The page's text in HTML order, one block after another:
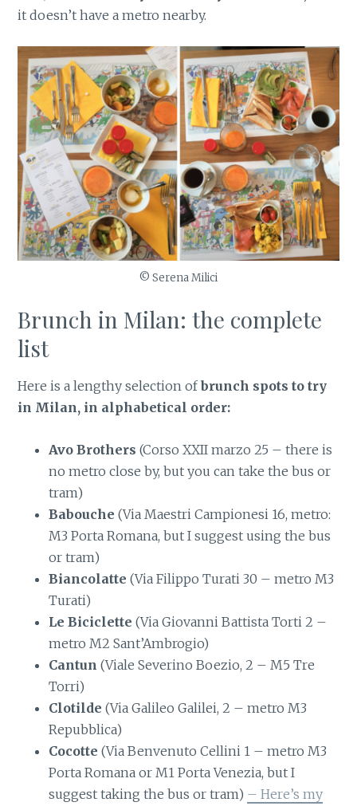
it doesn’t have a metro nearby.
© Serena Milici
Brunch in Milan: the complete
list
Here is a lengthy selection ofbrunch spots to try
in Milan, in alphabetical order:
Avo Brothers (Corso XXII marzo 25 – there is
no metro close by, but you can take the bus or
tram)
Babouche (Via Maestri Campionesi 16, metro:
M3 Porta Romana, but I suggest using the bus
or tram)
Biancolatte (Via Filippo Turati 30 – metro M3
Turati)
Le Biciclette (Via Giovanni Battista Torti 2 –
metro M2 Sant’Ambrogio)
Cantun (Viale Severino Boezio, 2 – M5 Tre
Torri)
Clotilde (Via Galileo Galilei, 2 – metro M3
Repubblica)
Cocotte (Via Benvenuto Cellini 1 – metro M3
Porta Romana or M1 Porta Venezia, but I
suggest taking the bus or tram) – Here’s my